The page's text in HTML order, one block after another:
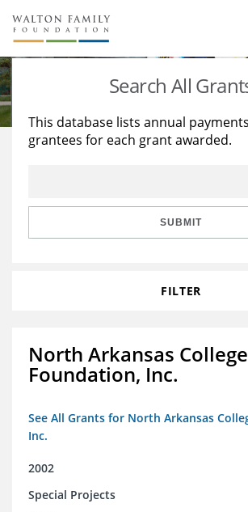
About Us
Staff
Reports & Financials
Stories
Education
Learning
Search All
This database lists annual
grantees for each grant awarded.
SUBMIT
FILTER
North Arkansas College
Foundation, Inc.
See All Grants for North Arkansas
Inc.
2002
Special Projects